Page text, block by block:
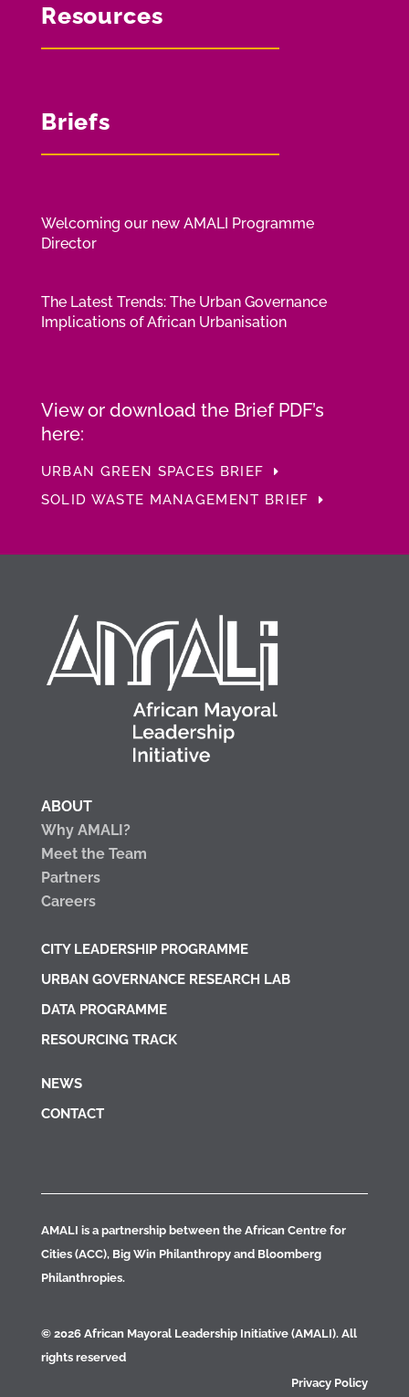
Resources
Briefs
Welcoming our new AMALI Programme
Director
The Latest Trends: The Urban Governance
Implications of African Urbanisation
View or download the Brief PDF’s
here:
URBAN GREEN SPACES BRIEF
SOLID WASTE MANAGEMENT BRIEF
ABOUT
Why AMALI?
Meet the Team
Partners
Careers
CITY LEADERSHIP PROGRAMME
URBAN GOVERNANCE RESEARCH LAB
DATA PROGRAMME
RESOURCING TRACK
NEWS
CONTACT
AMALI is a partnership between the African Centre for
Cities (ACC), Big Win Philanthropy and Bloomberg
Philanthropies.
© 2026 African Mayoral Leadership Initiative (AMALI). All
rights reserved
Privacy Policy